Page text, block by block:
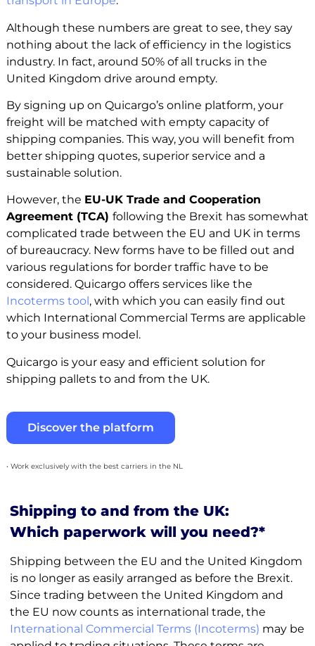
Although these numbers are great to see, they say
nothing about the lack of efficiency in the logistics
industry. In fact, around 50% of all trucks in the
United Kingdom drive around empty.
By signing up on Quicargo’s online platform, your
freight will be matched with empty capacity of
shipping companies. This way, you will benefit from
better shipping quotes, superior service and a
sustainable solution.
However, the EU-UK Trade and Cooperation
Agreement (TCA) following the Brexit has somewhat
complicated trade between the EU and UK in terms
of bureaucracy. New forms have to be filled out and
various regulations for border traffic have to be
considered. Quicargo offers services like the
Incoterms tool , with which you can easily find out
which International Commercial Terms are applicable
to your business model.
Quicargo is your easy and efficient solution for
shipping pallets to and from the UK.
Discover the platform
• Work exclusively with the best carriers in the NL
Shipping to and from the UK:
Which paperwork will you need?*
Shipping between the EU and the United Kingdom
is no longer as easily arranged as before the Brexit.
Since trading between the United Kingdom and
the EU now counts as international trade, the
International Commercial Terms (Incoterms) may be